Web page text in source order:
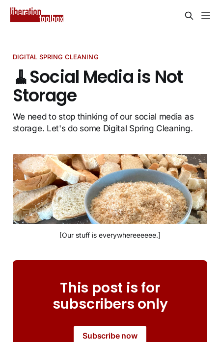
DIGITAL SPRING CLEANING
🧹Social Media is Not
Storage
We need to stop thinking of our social media as
storage. Let's do some Digital Spring Cleaning.
[Our stuff is everywhereeeeee.]
This post is for
subscribers only
Subscribe now